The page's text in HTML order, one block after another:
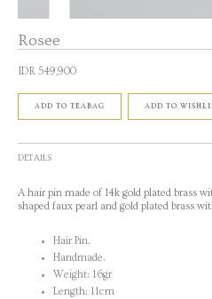
Rosee
IDR 549,900
ADD TO TEABAG ADD TO
DETAILS
A hair pin made of 14k gold plated brass
shaped faux pearl and gold plated brass
Hair Pin.
Handmade.
Weight: 16gr
Length: 11cm